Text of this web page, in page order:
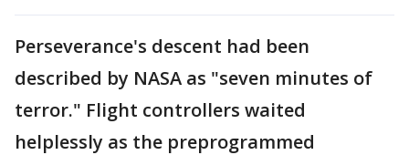
Perseverance's descent had been
described by NASA as "seven minutes of
terror." Flight controllers waited
helplessly as the preprogrammed